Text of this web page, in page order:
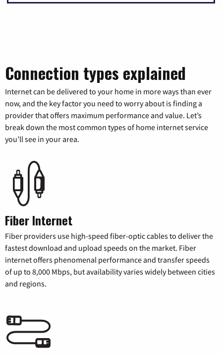
Connection types explained
Internet can be delivered to your home in more ways than ever
now, and the key factor you need to worry about is finding a
provider that offers maximum performance and value. Let’s
break down the most common types of home internet service
you’ll see in your area.
Fiber Internet
Fiber providers use high-speed fiber-optic cables to deliver the
fastest download and upload speeds on the market. Fiber
internet offers phenomenal performance and transfer speeds
of up to 8,000 Mbps, but availability varies widely between cities
and regions.